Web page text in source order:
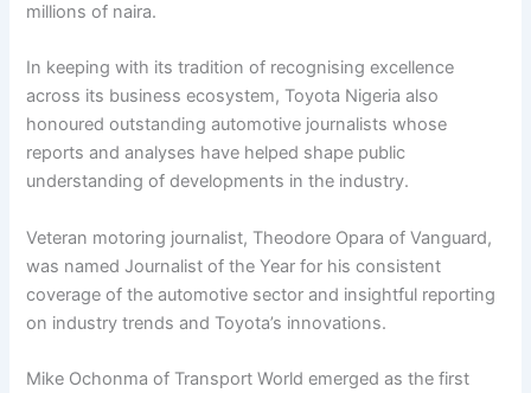
millions of naira.
In keeping with its tradition of recognising excellence
across its business ecosystem, Toyota Nigeria also
honoured outstanding automotive journalists whose
reports and analyses have helped shape public
understanding of developments in the industry.
Veteran motoring journalist, Theodore Opara of Vanguard,
was named Journalist of the Year for his consistent
coverage of the automotive sector and insightful reporting
on industry trends and Toyota’s innovations.
Mike Ochonma of Transport World emerged as the first